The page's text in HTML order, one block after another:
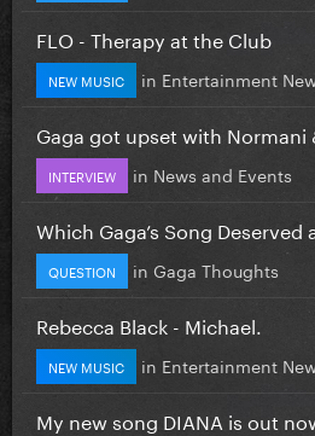
FLO - Therapy at the Club
NEW MUSIC in Entertainment
Gaga got upset with Normani
INTERVIEW in News and Events
Which Gaga’s Song Deserved
QUESTION in Gaga Thoughts
Rebecca Black - Michael.
NEW MUSIC in Entertainment
My new song DIANA is out